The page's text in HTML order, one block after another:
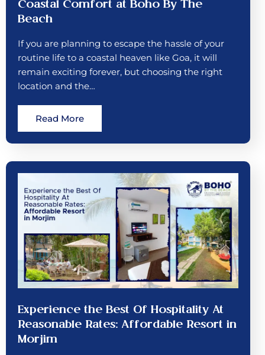
Coastal Comfort at Boho By The
Beach
If you are planning to escape the hassle of your
routine life to a coastal heaven like Goa, it will
remain exciting forever, but choosing the right
location and the…
Read More
Experience the Best Of Hospitality At
Reasonable Rates: Affordable Resort in
Morjim